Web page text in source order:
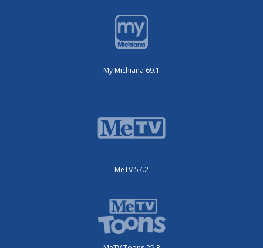
My Michiana 69.1
MeTV 57.2